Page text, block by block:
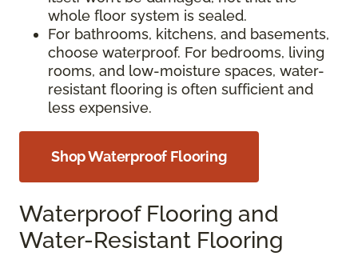
whole floor system is sealed.
For bathrooms, kitchens, and basements,
choose waterproof. For bedrooms, living
rooms, and low-moisture spaces, water-
resistant flooring is often sufficient and
less expensive.
Shop Waterproof Flooring
Waterproof Flooring and
Water-Resistant Flooring